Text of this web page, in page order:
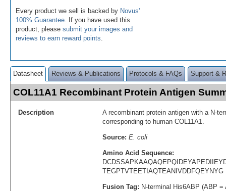
Every product we sell is backed by Novus'
100% Guarantee . If you have used this
product, please submit your images and
reviews to earn reward points
Datasheet Reviews & Publications Protocols & FAQs Support &
COL11A1 Recombinant Protein Antigen
Description
A recombinant protein antigen with a N-
corresponding to human COL11A1.
Source: E. coli
Amino Acid Sequence:
TEGPTVTEETIAQTEANIVDDFQEYNYG
Fusion Tag: N-terminal His6ABP (ABP =